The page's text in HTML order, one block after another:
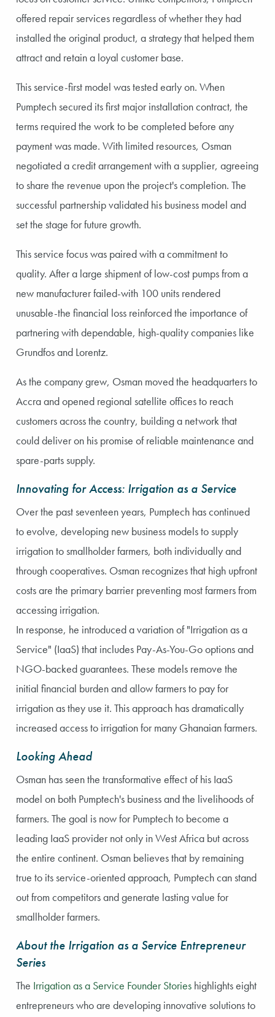
offered repair services regardless of whether they had
installed the original product, a strategy that helped them
attract and retain a loyal customer base.
This service-first model was tested early on. When
Pumptech secured its first major installation contract, the
terms required the work to be completed before any
payment was made. With limited resources, Osman
negotiated a credit arrangement with a supplier, agreeing
to share the revenue upon the project's completion. The
successful partnership validated his business model and
set the stage for future growth.
This service focus was paired with a commitment to
quality. After a large shipment of low-cost pumps from a
new manufacturer failed-with 100 units rendered
unusable-the financial loss reinforced the importance of
partnering with dependable, high-quality companies like
Grundfos and Lorentz.
As the company grew, Osman moved the headquarters to
Accra and opened regional satellite offices to reach
customers across the country, building a network that
could deliver on his promise of reliable maintenance and
spare-parts supply.
Innovating for Access: Irrigation as a Service
Over the past seventeen years, Pumptech has continued
to evolve, developing new business models to supply
irrigation to smallholder farmers, both individually and
through cooperatives. Osman recognizes that high upfront
costs are the primary barrier preventing most farmers from
accessing irrigation.
In response, he introduced a variation of "Irrigation as a
Service" (IaaS) that includes Pay-As-You-Go options and
NGO-backed guarantees. These models remove the
initial financial burden and allow farmers to pay for
irrigation as they use it. This approach has dramatically
increased access to irrigation for many Ghanaian farmers.
Looking Ahead
Osman has seen the transformative effect of his IaaS
model on both Pumptech's business and the livelihoods of
farmers. The goal is now for Pumptech to become a
leading IaaS provider not only in West Africa but across
the entire continent. Osman believes that by remaining
true to its service-oriented approach, Pumptech can stand
out from competitors and generate lasting value for
smallholder farmers.
About the Irrigation as a Service Entrepreneur
Series
The Irrigation as a Service Founder Stories highlights eight
entrepreneurs who are developing innovative solutions to